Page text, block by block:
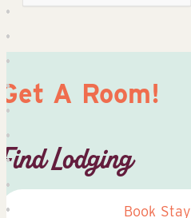
Get A Room!
Find Lodging
Book Stay